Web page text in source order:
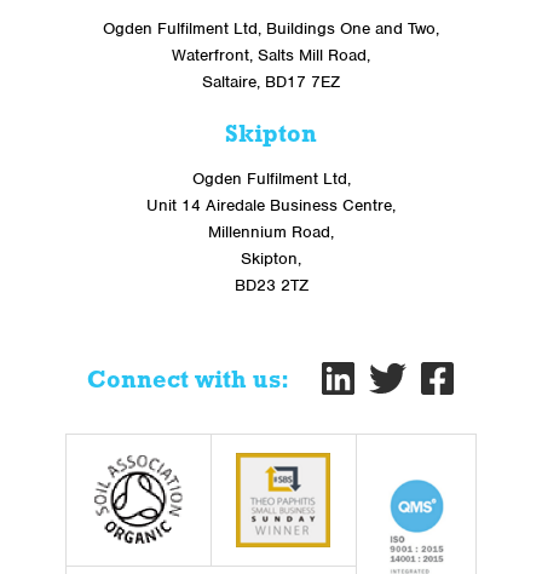
Ogden Fulfilment Ltd, Buildings One and Two,
Waterfront, Salts Mill Road,
Saltaire, BD17 7EZ
Skipton
Ogden Fulfilment Ltd,
Unit 14 Airedale Business Centre,
Millennium Road,
Skipton,
BD23 2TZ
Connect with us: